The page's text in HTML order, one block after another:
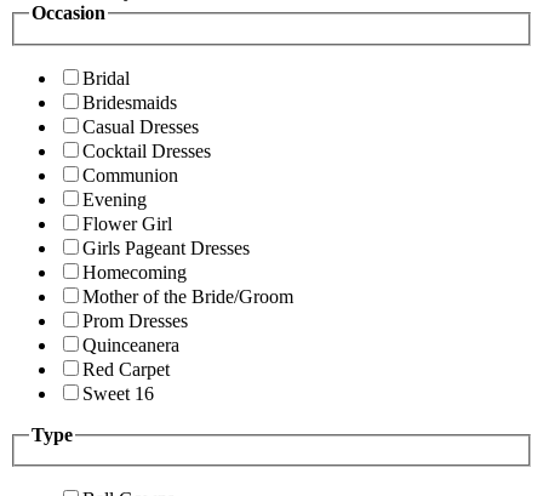
Occasion
Bridal
Bridesmaids
Casual Dresses
Cocktail Dresses
Communion
Evening
Flower Girl
Girls Pageant Dresses
Homecoming
Mother of the Bride/Groom
Prom Dresses
Quinceanera
Red Carpet
Sweet 16
Type